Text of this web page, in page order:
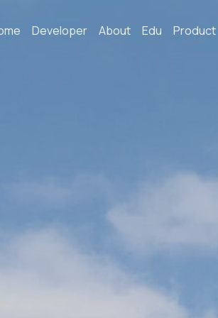
Developer About Edu Product